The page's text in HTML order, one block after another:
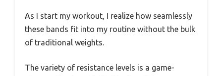
As I start my workout, I realize how seamlessly
these bands fit into my routine without the bulk
of traditional weights.
The variety of resistance levels is a game-